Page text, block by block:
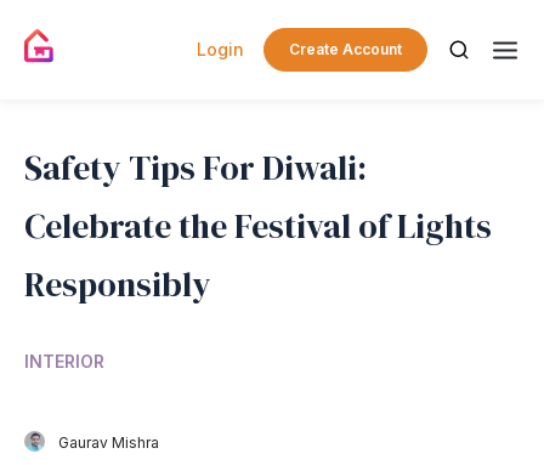
Login Create Account
Safety Tips For Diwali:
Celebrate the Festival of Lights
Responsibly
INTERIOR
Gaurav Mishra